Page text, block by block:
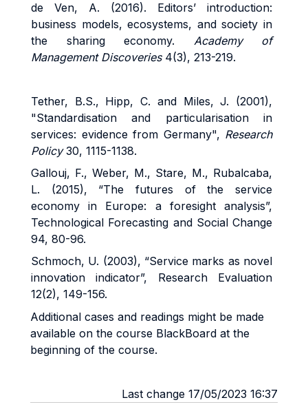
de Ven, A. (2016). Editors’ introduction:
business models, ecosystems, and society in
the sharing economy. Academy of
Management Discoveries4(3), 213-219.
Tether, B.S., Hipp, C. and Miles, J. (2001),
"Standardisation and particularisation in
services: evidence from Germany", Research
Policy30, 1115-1138.
Gallouj, F., Weber, M., Stare, M., Rubalcaba,
L. (2015), “The futures of the service
economy in Europe: a foresight analysis”,
Technological Forecasting and Social Change
94, 80-96.
Schmoch, U. (2003), “Service marks as novel
innovation indicator”, Research Evaluation
12(2), 149-156.
Additional cases and readings might be made
available on the course BlackBoard at the
beginning of the course.
Last change 17/05/2023 16:37